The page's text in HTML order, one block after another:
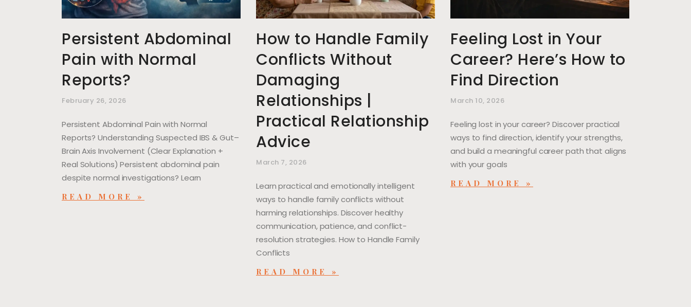
Persistent Abdominal
Pain with Normal
Reports?
February 26, 2026
Persistent Abdominal Pain with Normal
Reports? Understanding Suspected IBS & Gut–
Brain Axis Involvement (Clear Explanation +
Real Solutions) Persistent abdominal pain
despite normal investigations? Learn
READ MORE »
How to Handle Family
Conflicts Without
Damaging
Relationships |
Practical Relationship
Advice
March 7, 2026
Learn practical and emotionally intelligent
ways to handle family conflicts without
harming relationships. Discover healthy
communication, patience, and conflict-
resolution strategies. How to Handle Family
Conflicts
READ MORE »
Feeling Lost in Your
Career? Here’s How to
Find Direction
March 10, 2026
Feeling lost in your career? Discover practical
ways to find direction, identify your strengths,
and build a meaningful career path that aligns
with your goals
READ MORE »